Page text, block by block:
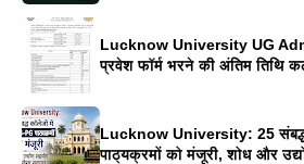
Lucknow University UG
प्रवेश फॉर्म भरने की अंतिम
Lucknow University: 25
पाठ्यक्रमों को मंजूरी, शोध और